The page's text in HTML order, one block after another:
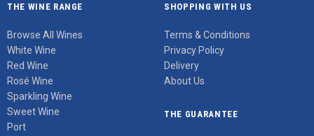
THE WINE RANGE
Browse All Wines
White Wine
Red Wine
Rosé Wine
Sparkling Wine
Sweet Wine
Port
SHOPPING WITH US
Terms & Conditions
Privacy Policy
Delivery
About Us
THE GUARANTEE